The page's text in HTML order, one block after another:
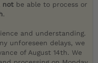
not be able to process or
.
and understanding.
unforeseen delays, we
of August 14th. We